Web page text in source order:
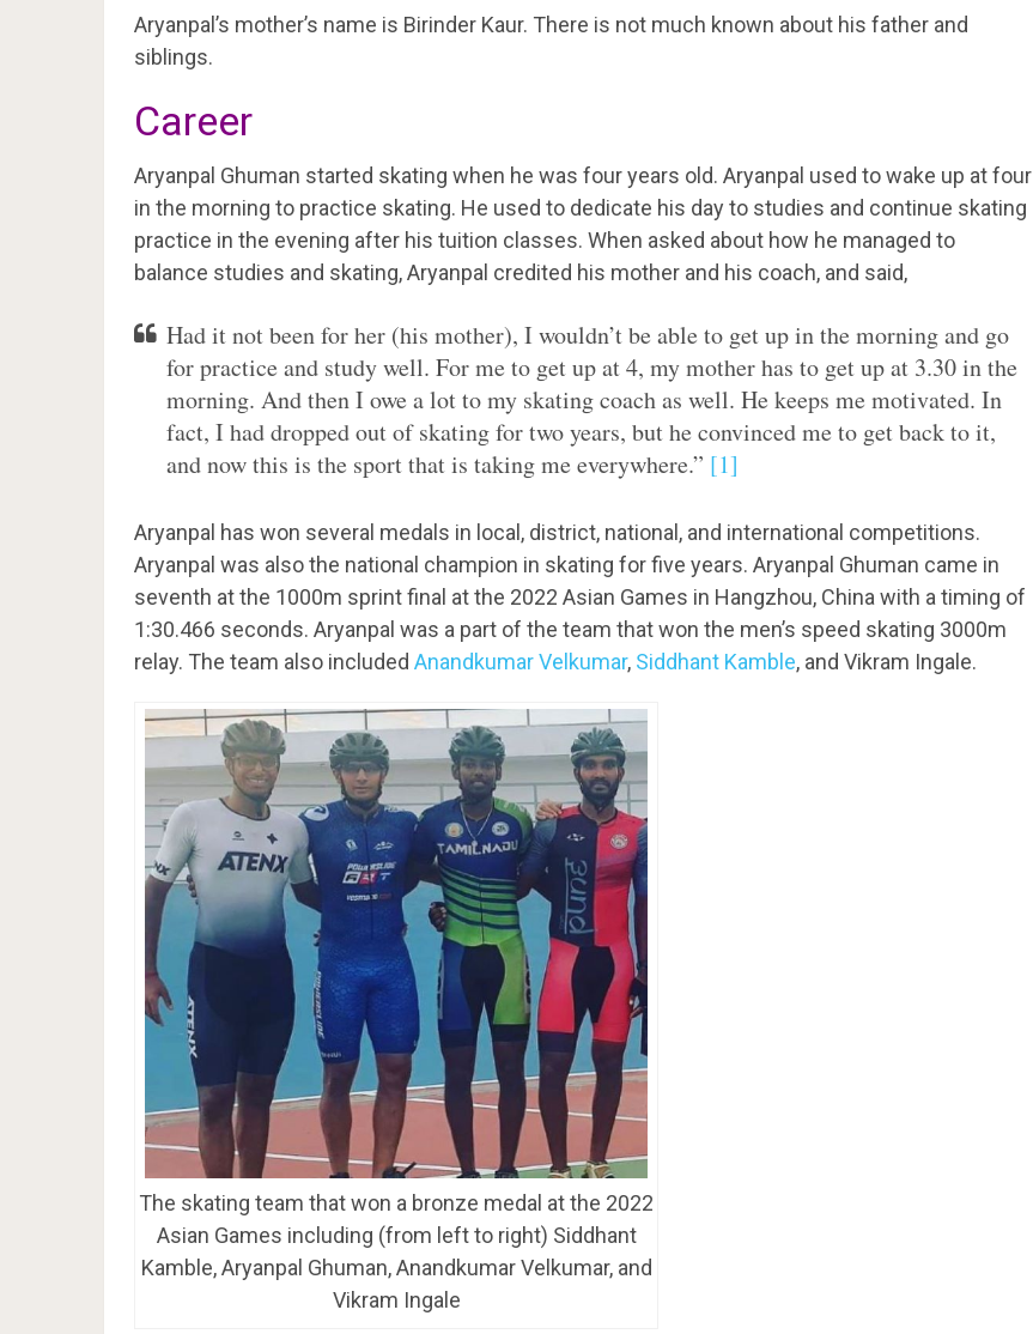
Aryanpal’s mother’s name is Birinder Kaur. There is not much known about his father and
siblings.
Career
Aryanpal Ghuman started skating when he was four years old. Aryanpal used to wake up at four
in the morning to practice skating. He used to dedicate his day to studies and continue skating
practice in the evening after his tuition classes. When asked about how he managed to
balance studies and skating, Aryanpal credited his mother and his coach, and said,
Had it not been for her (his mother), I wouldn’t be able to get up in the morning and go
for practice and study well. For me to get up at 4, my mother has to get up at 3.30 in the
morning. And then I owe a lot to my skating coach as well. He keeps me motivated. In
fact, I had dropped out of skating for two years, but he convinced me to get back to it,
and now this is the sport that is taking me everywhere.” [1]
Aryanpal has won several medals in local, district, national, and international competitions.
Aryanpal was also the national champion in skating for five years. Aryanpal Ghuman came in
seventh at the 1000m sprint final at the 2022 Asian Games in Hangzhou, China with a timing of
1:30.466 seconds. Aryanpal was a part of the team that won the men’s speed skating 3000m
relay. The team also included Anandkumar Velkumar, Siddhant Kamble, and Vikram Ingale.
The skating team that won a bronze medal at the 2022
Asian Games including (from left to right) Siddhant
Kamble, Aryanpal Ghuman, Anandkumar Velkumar, and
Vikram Ingale